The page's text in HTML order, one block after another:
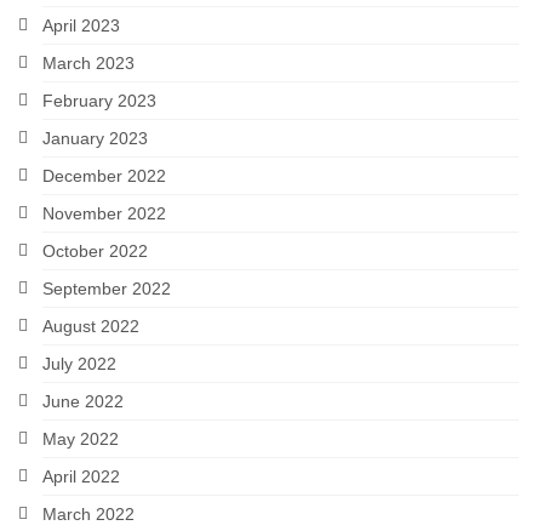
April 2023
March 2023
February 2023
January 2023
December 2022
November 2022
October 2022
September 2022
August 2022
July 2022
June 2022
May 2022
April 2022
March 2022